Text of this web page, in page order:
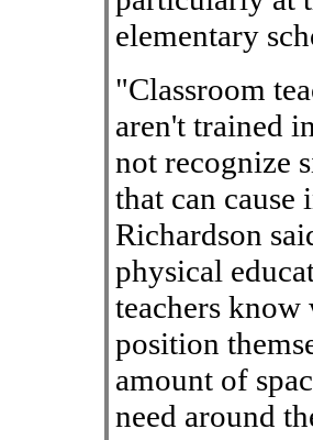
elementary
"Classroom
aren't trained
not recognize
that can cause
Richardson
physical
teachers know
position
amount of
need around